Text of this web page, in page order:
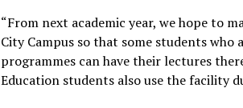
“From next academic year, we hope to
City Campus so that some students who
programmes can have their lectures
Education students also use the facility